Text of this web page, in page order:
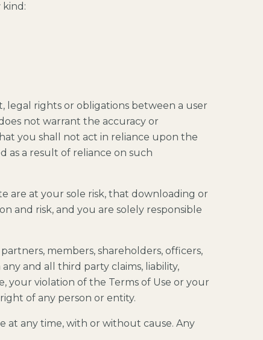
kind:
legal rights or obligations between a user
not warrant the accuracy or
you shall not act in reliance upon the
as a result of reliance on such
are at your sole risk, that downloading or
and risk, and you are solely responsible
members, shareholders, officers,
and all third party claims, liability,
your violation of the Terms of Use or your
of any person or entity.
at any time, with or without cause. Any